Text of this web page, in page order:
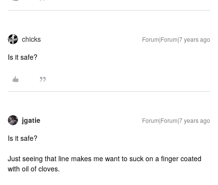
chicks Forum|Forum|7 years ago
Is it safe?
jgatie Forum|Forum|7 years ago
Is it safe?
Just seeing that line makes me want to suck on a finger coated
with oil of cloves.